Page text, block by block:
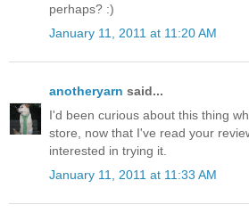
perhaps? :)
January 11, 2011 at 11:20 AM
anotheryarn said...
I'd been curious about this thing
store, now that I've read your
interested in trying it.
January 11, 2011 at 11:33 AM